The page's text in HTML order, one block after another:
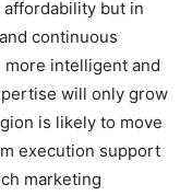
affordability but in
continuous
more intelligent and
will only grow
is likely to move
execution support
marketing